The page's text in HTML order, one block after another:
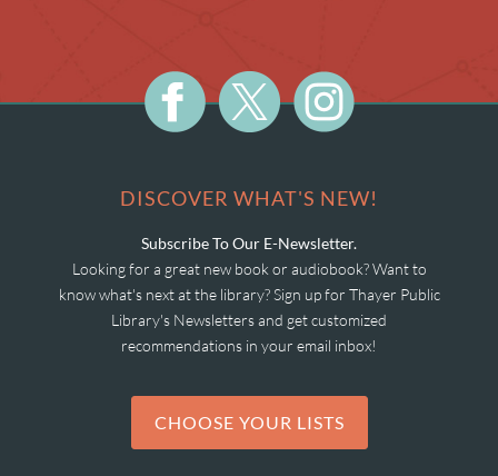
DISCOVER WHAT'S NEW!
Subscribe To Our E-Newsletter.
Looking for a great new book or audiobook? Want to
know what's next at the library? Sign up for Thayer Public
Library's Newsletters and get customized
recommendations in your email inbox!
CHOOSE YOUR LISTS